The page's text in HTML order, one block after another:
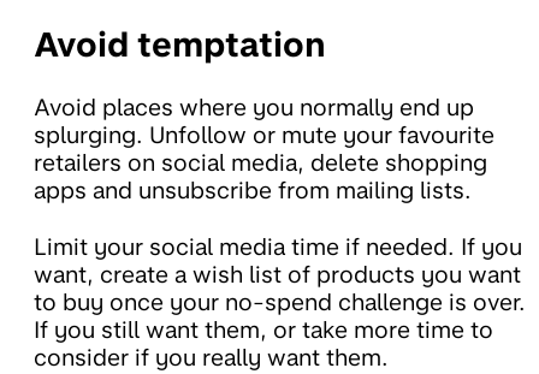
Avoid temptation
Avoid places where you normally end up
splurging. Unfollow or mute your favourite
retailers on social media, delete shopping
apps and unsubscribe from mailing lists.
Limit your social media time if needed. If you
want, create a wish list of products you want
to buy once your no-spend challenge is over.
If you still want them, or take more time to
consider if you really want them.